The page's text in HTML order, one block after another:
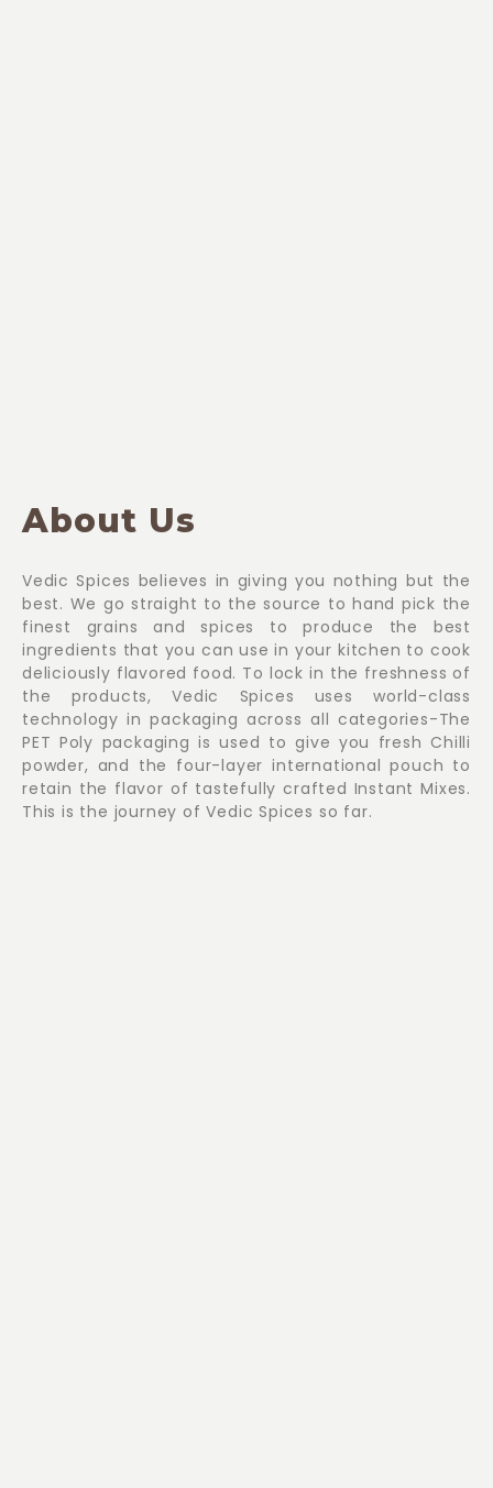
About Us
Vedic Spices believes in giving you nothing but the
best. We go straight to the source to hand pick the
finest grains and spices to produce the best
ingredients that you can use in your kitchen to cook
deliciously flavored food. To lock in the freshness of
the products, Vedic Spices uses world-class
technology in packaging across all categories-The
PET Poly packaging is used to give you fresh Chilli
powder, and the four-layer international pouch to
retain the flavor of tastefully crafted Instant Mixes.
This is the journey of Vedic Spices so far.